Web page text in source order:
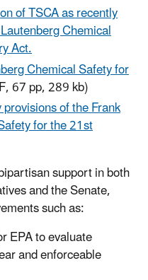
of TSCA as recently
Chemical
Act.
Chemical Safety for
67 pp, 289 kb)
of the Frank
for the 21st
support in both
and the Senate,
such as:
EPA to evaluate
and enforceable